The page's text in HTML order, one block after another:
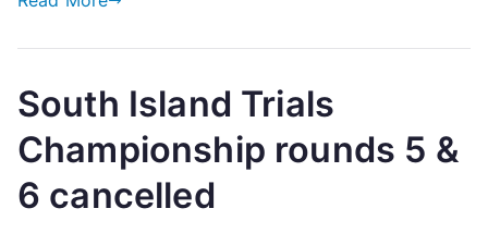
South Island Trials
Championship rounds 5 &
6 cancelled